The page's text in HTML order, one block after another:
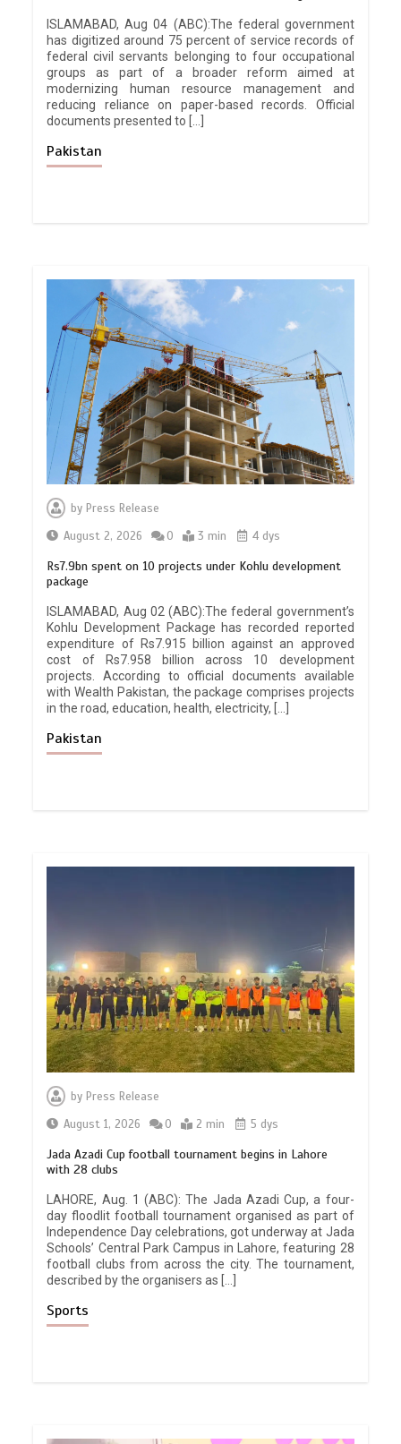
ISLAMABAD, Aug 04 (ABC):The federal government
has digitized around 75 percent of service records of
federal civil servants belonging to four occupational
groups as part of a broader reform aimed at
modernizing human resource management and
reducing reliance on paper-based records. Official
documents presented to […]
Pakistan
byPress Release
August 2, 2026
0 3 min 4 dys
Rs7.9bn spent on 10 projects under Kohlu development
package
ISLAMABAD, Aug 02 (ABC):The federal government’s
Kohlu Development Package has recorded reported
expenditure of Rs7.915 billion against an approved
cost of Rs7.958 billion across 10 development
projects. According to official documents available
with Wealth Pakistan, the package comprises projects
in the road, education, health, electricity, […]
Pakistan
byPress Release
August 1, 2026
0 2 min 5 dys
Jada Azadi Cup football tournament begins in Lahore
with 28 clubs
LAHORE, Aug. 1 (ABC): The Jada Azadi Cup, a four-
day floodlit football tournament organised as part of
Independence Day celebrations, got underway at Jada
Schools’ Central Park Campus in Lahore, featuring 28
football clubs from across the city. The tournament,
described by the organisers as […]
Sports